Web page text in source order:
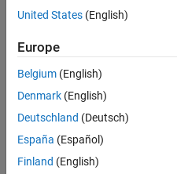
Stiritz
25 Sep
2011
3
Answer
Accepted
United States (English)
Europe
Belgium (English)
Denmark (English)
Deutschland (Deutsch)
España (Español)
Finland (English)